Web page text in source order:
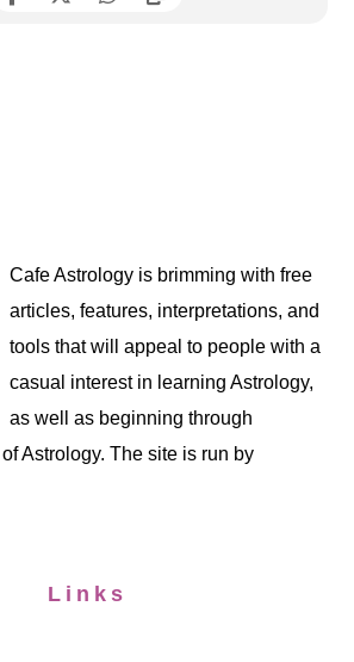
Cafe Astrology is brimming with free
articles, features, interpretations, and
tools that will appeal to people with a
casual interest in learning Astrology,
as well as beginning through
Astrology. The site is run by
Links